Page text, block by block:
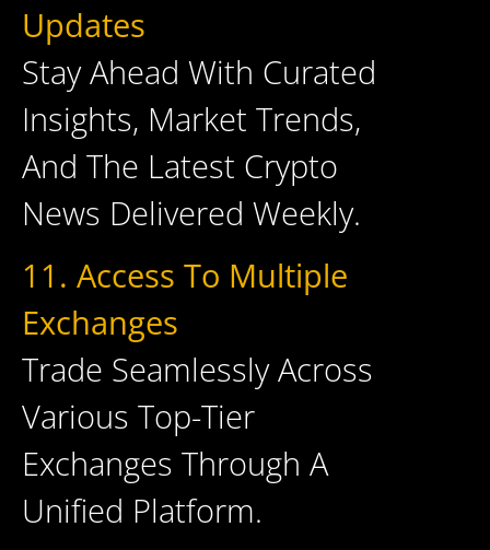
Updates
Stay Ahead With Curated
Insights, Market Trends,
And The Latest Crypto
News Delivered Weekly.
11. Access To Multiple
Exchanges
Trade Seamlessly Across
Various Top-Tier
Exchanges Through A
Unified Platform.